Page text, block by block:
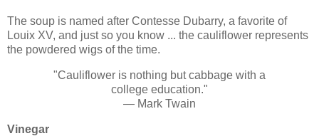
The soup is named after Contesse Dubarry, a favorite of
Louix XV, and just so you know ... the cauliflower represents
the powdered wigs of the time.
"Cauliflower is nothing but cabbage with a
college education."
— Mark Twain
Vinegar